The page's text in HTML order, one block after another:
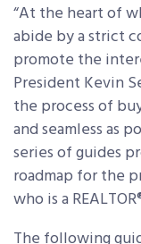
“At the heart of
abide by a strict
promote the
President Kevin
the process of
and seamless as
series of guides
roadmap for the
who is a